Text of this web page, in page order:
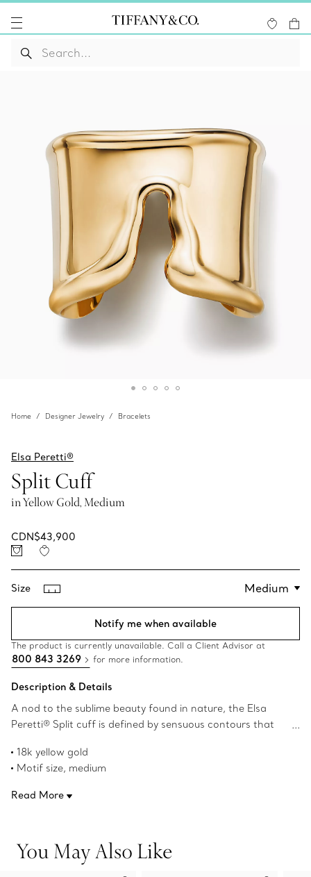
Home Designer Jewelry Bracelets
Elsa Peretti®
Split Cuff
in Yellow Gold, Medium
CDN$43,900
Size
Notify me when available
The product is currently unavailable. Call a Client Advisor at
800 843 3269 for more information.
Description & Details
A nod to the sublime beauty found in nature, the Elsa
Peretti® Split cuff is defined by sensuous contours that
effortless ease, the Split cuff was inspired by the
groundbreaking Bone cuff design first introduced in 1970.
18k yellow gold
Motif size, medium
For the left and right wrists
Product number:74011462
Read More
You May Also Like